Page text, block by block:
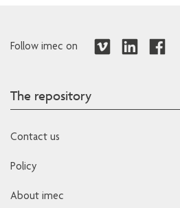
Follow imec on
The repository
Contact us
Policy
About imec